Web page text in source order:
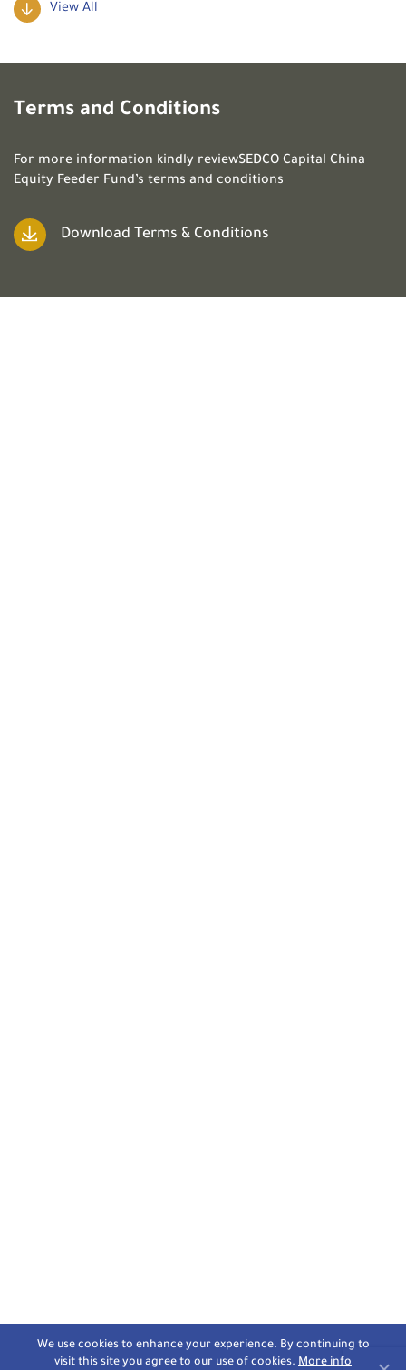
View All
Terms and Conditions
For more information kindly reviewSEDCO Capital China
Equity Feeder Fund’s terms and conditions
Download Terms & Conditions
We use cookies to enhance your experience. By continuing to
visit this site you agree to our use of cookies. More info